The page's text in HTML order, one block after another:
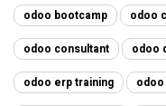
odoo bootcamp odoo
odoo consultant odoo
odoo erp training